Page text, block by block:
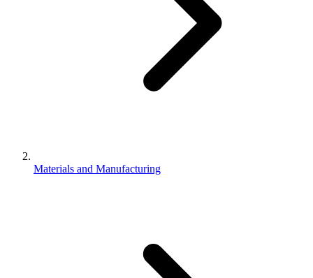
Materials and Manufacturing